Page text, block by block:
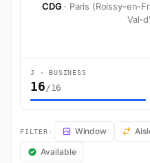
CDG · Paris (Roissy-en-
Val-
J · BUSINESS
16/16
FI543 Seat Map — Paris
FILTER: Window
Available